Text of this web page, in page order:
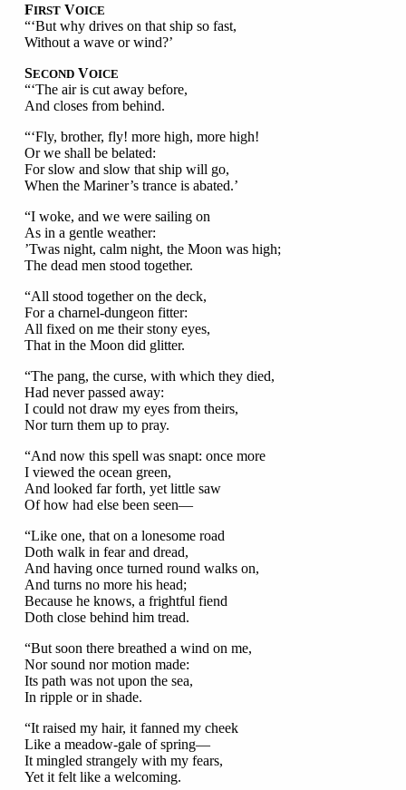
FIRSTVOICE
“‘But why drives on that ship so fast,
Without a wave or wind?’
SECONDVOICE
“‘The air is cut away before,
And closes from behind.
“‘Fly, brother, fly! more high, more high!
Or we shall be belated:
For slow and slow that ship will go,
When the Mariner’s trance is abated.’
“I woke, and we were sailing on
As in a gentle weather:
’Twas night, calm night, the Moon was high;
The dead men stood together.
“All stood together on the deck,
For a charnel-dungeon fitter:
All fixed on me their stony eyes,
That in the Moon did glitter.
“The pang, the curse, with which they died,
Had never passed away:
I could not draw my eyes from theirs,
Nor turn them up to pray.
“And now this spell was snapt: once more
I viewed the ocean green,
And looked far forth, yet little saw
Of how had else been seen—
“Like one, that on a lonesome road
Doth walk in fear and dread,
And having once turned round walks on,
And turns no more his head;
Because he knows, a frightful fiend
Doth close behind him tread.
“But soon there breathed a wind on me,
Nor sound nor motion made:
Its path was not upon the sea,
In ripple or in shade.
“It raised my hair, it fanned my cheek
Like a meadow-gale of spring—
It mingled strangely with my fears,
Yet it felt like a welcoming.